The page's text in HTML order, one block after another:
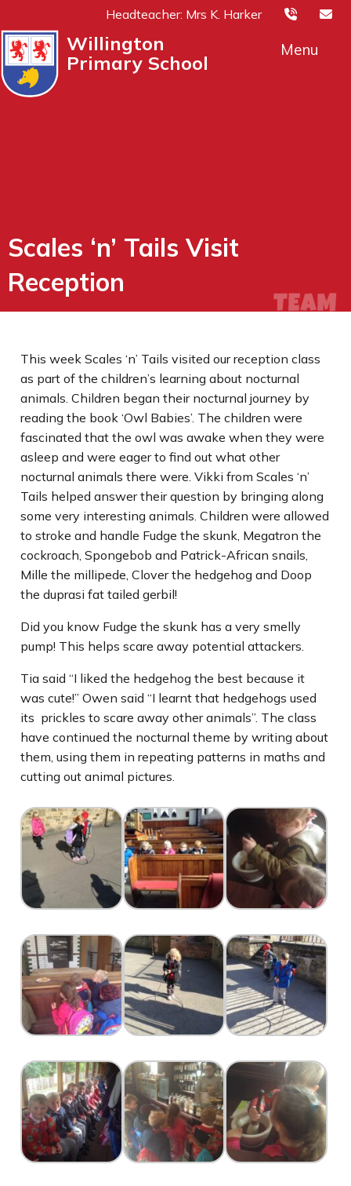
Headteacher: Mrs K. Harker
Willington
Primary School
Menu
Scales ‘n’ Tails Visit
Reception
This week Scales ‘n’ Tails visited our reception class
as part of the children’s learning about nocturnal
animals. Children began their nocturnal journey by
reading the book ‘Owl Babies’. The children were
fascinated that the owl was awake when they were
asleep and were eager to find out what other
nocturnal animals there were. Vikki from Scales ‘n’
Tails helped answer their question by bringing along
some very interesting animals. Children were allowed
to stroke and handle Fudge the skunk, Megatron the
cockroach, Spongebob and Patrick-African snails,
Mille the millipede, Clover the hedgehog and Doop
the duprasi fat tailed gerbil!
Did you know Fudge the skunk has a very smelly
pump! This helps scare away potential attackers.
Tia said “I liked the hedgehog the best because it
was cute!” Owen said “I learnt that hedgehogs used
its prickles to scare away other animals”. The class
have continued the nocturnal theme by writing about
them, using them in repeating patterns in maths and
cutting out animal pictures.